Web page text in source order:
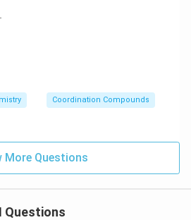
Coordination Compounds
More Questions
Questions